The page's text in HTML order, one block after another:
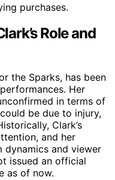
purchases.
Role and
the Sparks, has been
Her
in terms of
be due to injury,
Clark’s
and her
dynamics and viewer
issued an official
as of now.